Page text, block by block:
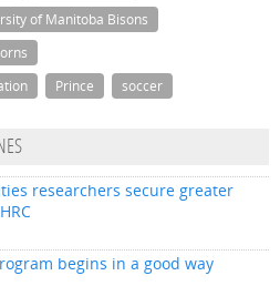
of Manitoba Bisons
Prince soccer
researchers secure greater
begins in a good way